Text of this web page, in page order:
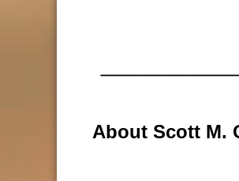
About Scott M.